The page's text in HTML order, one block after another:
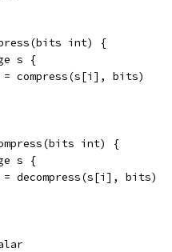
int) {
s {
= compress(s[i], bits)
int) {
s {
= decompress(s[i], bits)